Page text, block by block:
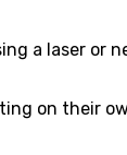
a laser or
on their